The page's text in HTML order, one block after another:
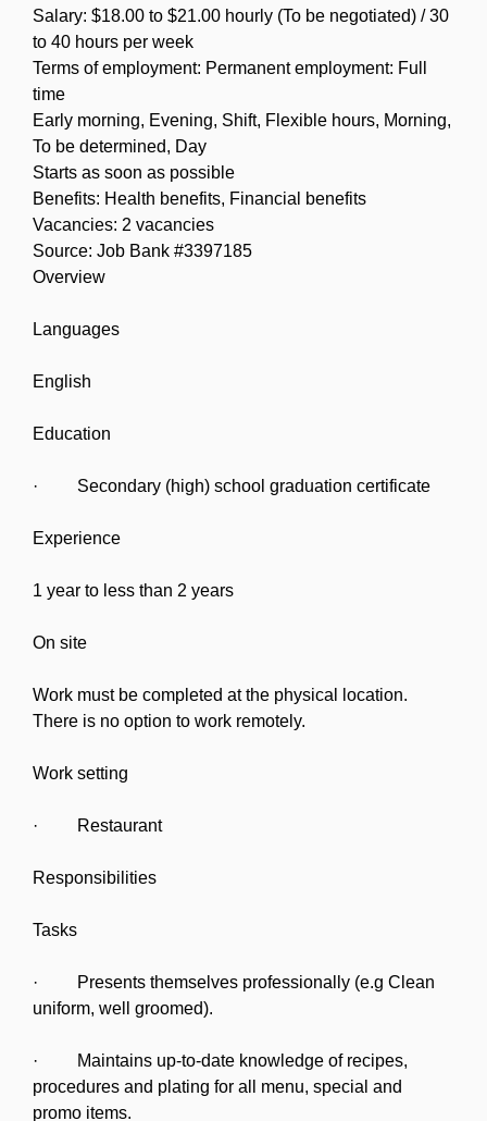
Salary: $18.00 to $21.00 hourly (To be negotiated) / 30
to 40 hours per week
Terms of employment: Permanent employment: Full
time
Early morning, Evening, Shift, Flexible hours, Morning,
To be determined, Day
Starts as soon as possible
Benefits: Health benefits, Financial benefits
Vacancies: 2 vacancies
Source: Job Bank #3397185
Overview
Languages
English
Education
· Secondary (high) school graduation certificate
Experience
1 year to less than 2 years
On site
Work must be completed at the physical location.
There is no option to work remotely.
Work setting
· Restaurant
Responsibilities
Tasks
· Presents themselves professionally (e.g Clean
uniform, well groomed).
· Maintains up-to-date knowledge of recipes,
procedures and plating for all menu, special and
promo items.